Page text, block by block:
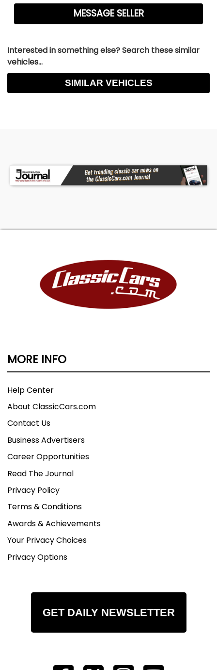
Interested in something else? Search these similar
vehicles...
SIMILAR VEHICLES
MORE INFO
Help Center
About ClassicCars.com
Contact Us
Business Advertisers
Career Opportunities
Read The Journal
Privacy Policy
Terms & Conditions
Awards & Achievements
Your Privacy Choices
Privacy Options
GET DAILY NEWSLETTER